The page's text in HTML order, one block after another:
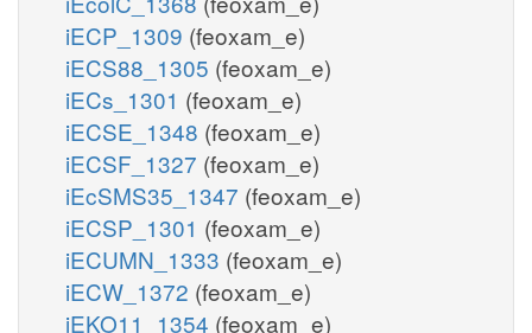
iECP_1309 (feoxam_e)
iECS88_1305 (feoxam_e)
iECs_1301 (feoxam_e)
iECSE_1348 (feoxam_e)
iECSF_1327 (feoxam_e)
iEcSMS35_1347 (feoxam_e)
iECSP_1301 (feoxam_e)
iECUMN_1333 (feoxam_e)
iECW_1372 (feoxam_e)
iEKO11_1354 (feoxam_e)